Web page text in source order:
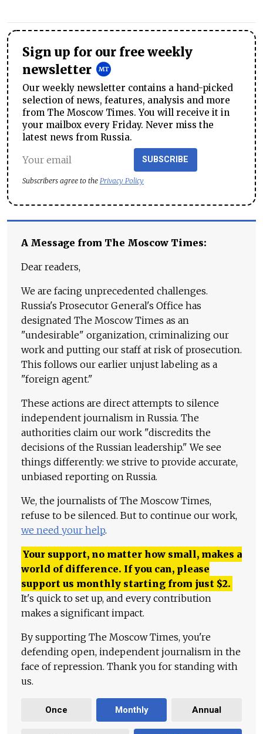
Sign up for our free weekly
newsletter
Our weekly newsletter contains a hand-picked
selection of news, features, analysis and more
from The Moscow Times. You will receive it in
your mailbox every Friday. Never miss the
latest news from Russia.
SUBSCRIBE
Subscribers agree to the Privacy Policy
A Message from The Moscow Times:
Dear readers,
We are facing unprecedented challenges.
Russia's Prosecutor General's Office has
designated The Moscow Times as an
"undesirable" organization, criminalizing our
work and putting our staff at risk of prosecution.
This follows our earlier unjust labeling as a
"foreign agent."
These actions are direct attempts to silence
independent journalism in Russia. The
authorities claim our work "discredits the
decisions of the Russian leadership." We see
things differently: we strive to provide accurate,
unbiased reporting on Russia.
We, the journalists of The Moscow Times,
refuse to be silenced. But to continue our work,
we need your help.
Your support, no matter how small, makes a
world of difference. If you can, please
support us monthly starting from just $2.
It's quick to set up, and every contribution
makes a significant impact.
By supporting The Moscow Times, you're
defending open, independent journalism in the
face of repression. Thank you for standing with
us.
Once Monthly Annual